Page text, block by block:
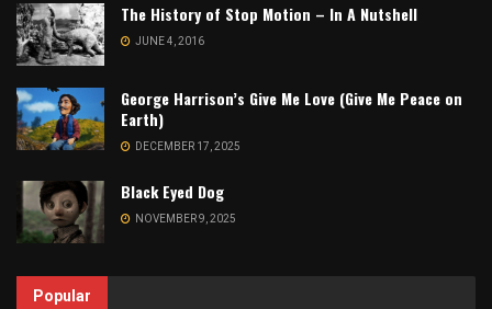
The History of Stop Motion – In A Nutshell
JUNE 4, 2016
George Harrison’s Give Me Love (Give Me Peace on
Earth)
DECEMBER 17, 2025
Black Eyed Dog
NOVEMBER 9, 2025
Popular